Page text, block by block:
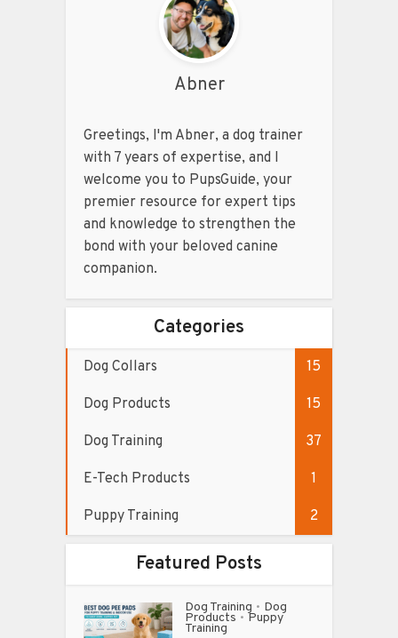
Abner
Greetings, I'm Abner, a dog trainer
with 7 years of expertise, and I
welcome you to PupsGuide, your
premier resource for expert tips
and knowledge to strengthen the
bond with your beloved canine
companion.
Categories
Dog Collars 15
Dog Products 15
Dog Training 37
E-Tech Products 1
Puppy Training 2
Featured Posts
Dog Training • Dog
Products • Puppy
Training